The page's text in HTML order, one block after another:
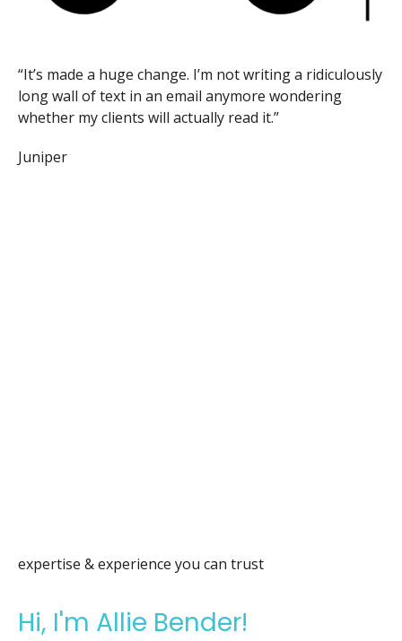
“It’s made a huge change. I’m not writing a ridiculously
long wall of text in an email anymore wondering
whether my clients will actually read it.”
Juniper
expertise & experience you can trust
Hi, I'm Allie Bender!